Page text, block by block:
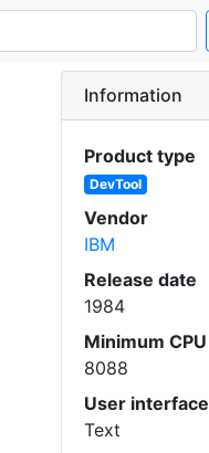
Information
Product type
DevTool
Vendor
IBM
Release date
1984
Minimum CPU
8088
User interface
Text